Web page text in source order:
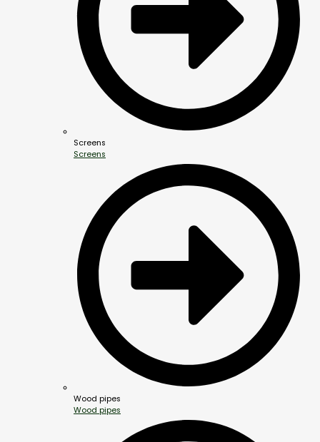
Screens
Screens
Wood pipes
Wood pipes